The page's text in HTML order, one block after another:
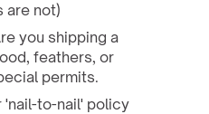
are not)
you shipping a
feathers, or
permits.
'nail-to-nail' policy